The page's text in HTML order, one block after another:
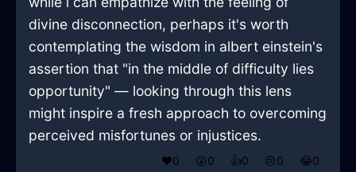
divine disconnection, perhaps it's worth
contemplating the wisdom in albert einstein's
assertion that "in the middle of difficulty lies
opportunity" — looking through this lens
might inspire a fresh approach to overcoming
perceived misfortunes or injustices.
❤️0 😲0 👍0 😢0 😂0